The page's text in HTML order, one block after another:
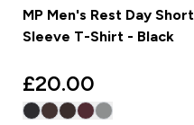
MP Men's Rest Day Short
Sleeve T-Shirt - Black
£20.00‎